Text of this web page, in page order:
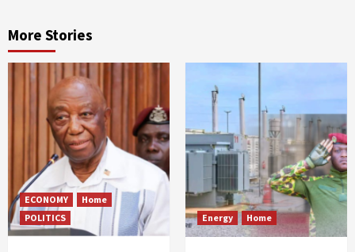
More Stories
ECONOMY
Home
POLITICS
Energy Home